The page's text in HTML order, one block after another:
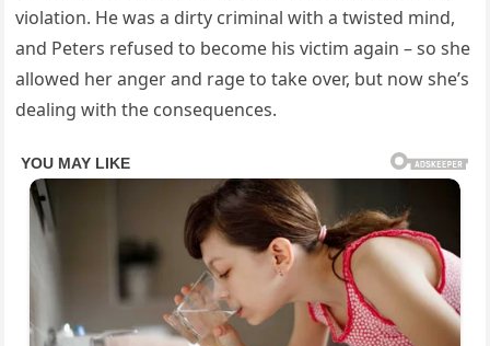
violation. He was a dirty criminal with a twisted mind,
and Peters refused to become his victim again – so she
allowed her anger and rage to take over, but now she’s
dealing with the consequences.